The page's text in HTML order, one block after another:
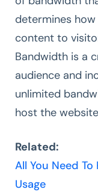
determines
content to
Bandwidth is a
audience and
unlimited
host the
Related:
All You Need
Usage